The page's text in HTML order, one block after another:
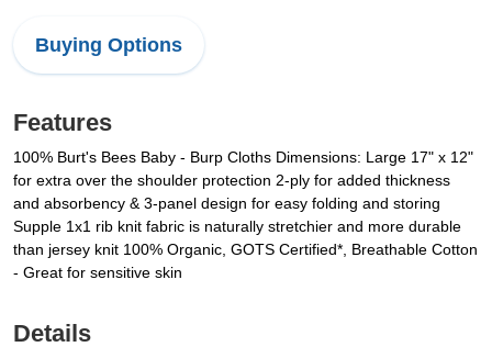
Buying Options
Features
100% Burt's Bees Baby - Burp Cloths Dimensions: Large 17" x 12"
for extra over the shoulder protection 2-ply for added thickness
and absorbency & 3-panel design for easy folding and storing
Supple 1x1 rib knit fabric is naturally stretchier and more durable
than jersey knit 100% Organic, GOTS Certified*, Breathable Cotton
- Great for sensitive skin
Details